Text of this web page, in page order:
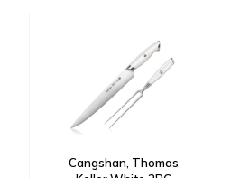
Cangshan, Thomas